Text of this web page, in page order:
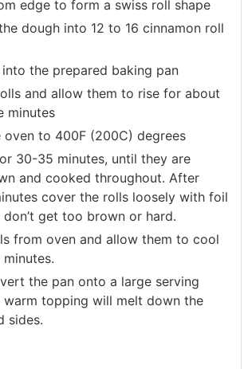
edge to form a swiss roll shape
dough into 12 to 16 cinnamon roll
into the prepared baking pan
and allow them to rise for about
minutes
oven to 400F (200C) degrees
30-35 minutes, until they are
and cooked throughout. After
cover the rolls loosely with foil
get too brown or hard.
from oven and allow them to cool
the pan onto a large serving
warm topping will melt down the
sides.